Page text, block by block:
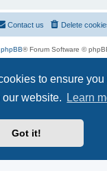
to ensure you
website.
Learn
Got it!
Delete
Contact us
phpBB® Forum Software ©